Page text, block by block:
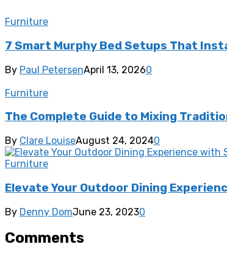
Furniture
7 Smart Murphy Bed Setups That
By Paul PetersenApril 13, 20260
Furniture
The Complete Guide to Mixing
By Clare LouiseAugust 24, 20240
Furniture
Elevate Your Outdoor Dining
By Denny DomJune 23, 20230
Comments